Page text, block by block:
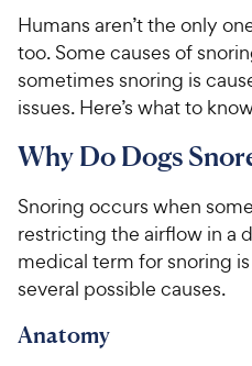
Humans aren’t the only
too. Some causes of
sometimes snoring is
issues. Here’s what to
Why Do Dogs
Snoring occurs when
restricting the airflow in a
medical term for snoring
several possible causes.
Anatomy